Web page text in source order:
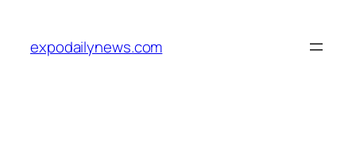
content
expodailynews.com